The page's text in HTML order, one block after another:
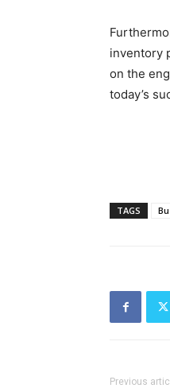
inventory
on the
today’s
TAGS
Previous